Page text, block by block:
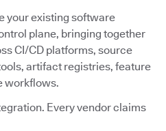
your existing software
plane, bringing together
CI/CD platforms, source
artifact registries, feature
workflows.
Every vendor claims